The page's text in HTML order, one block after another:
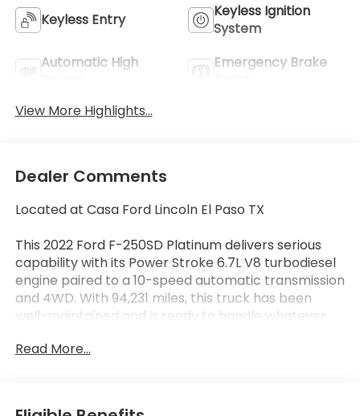
Keyless Entry
Keyless Ignition
System
Automatic High
Emergency Brake
View More Highlights...
Dealer Comments
Located at Casa Ford Lincoln El Paso TX
This 2022 Ford F-250SD Platinum delivers serious
capability with its Power Stroke 6.7L V8 turbodiesel
engine paired to a 10-speed automatic transmission
and 4WD. With 94,231 miles, this truck has been
well-maintained and is ready to handle whatever
presents a professional appearance that
- Power Stroke 6.7L V8 Turbodiesel Engine with
Read More...